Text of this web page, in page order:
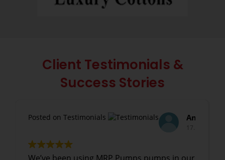
Client Testimonials &
Success Stories
Anil Mehta Posted on Testimonials
17. January, 2025.